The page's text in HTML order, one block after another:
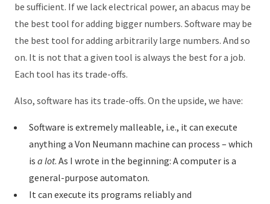
be sufficient. If we lack electrical power, an abacus may be
the best tool for adding bigger numbers. Software may be
the best tool for adding arbitrarily large numbers. And so
on. It is not that a given tool is always the best for a job.
Each tool has its trade-offs.
Also, software has its trade-offs. On the upside, we have:
Software is extremely malleable, i.e., it can execute
anything a Von Neumann machine can process – which
is a lot. As I wrote in the beginning: A computer is a
general-purpose automaton.
It can execute its programs reliably and